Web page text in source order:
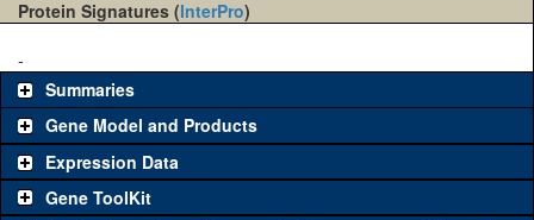
Protein Signatures (InterPro)
-
Summaries
Gene Model and Products
Expression Data
Gene ToolKit